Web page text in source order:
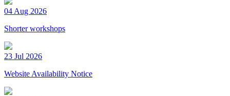
04 Aug 2026
Shorter workshops
23 Jul 2026
Website Availability Notice